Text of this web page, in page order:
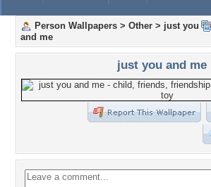
Person Wallpapers > Other > just you
and me
just you and me